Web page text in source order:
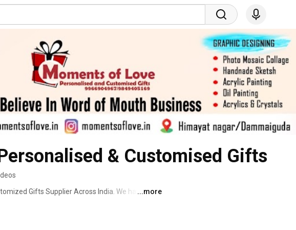
& Customised Gifts
Gifts Supplier Across India. We have two
However, buying a gift can be a difficult
is a friend, beloved, parents, or a relative.
...more